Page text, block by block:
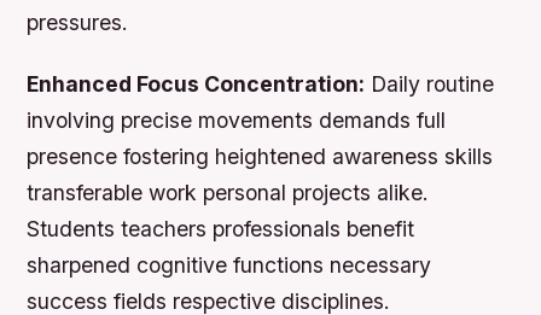
pressures.
Enhanced Focus Concentration: Daily routine
involving precise movements demands full
presence fostering heightened awareness skills
transferable work personal projects alike.
Students teachers professionals benefit
sharpened cognitive functions necessary
success fields respective disciplines.